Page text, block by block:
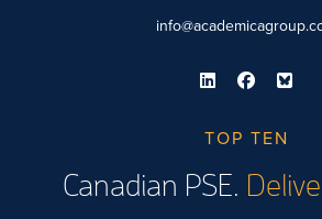
TOP TEN
Canadian PSE.